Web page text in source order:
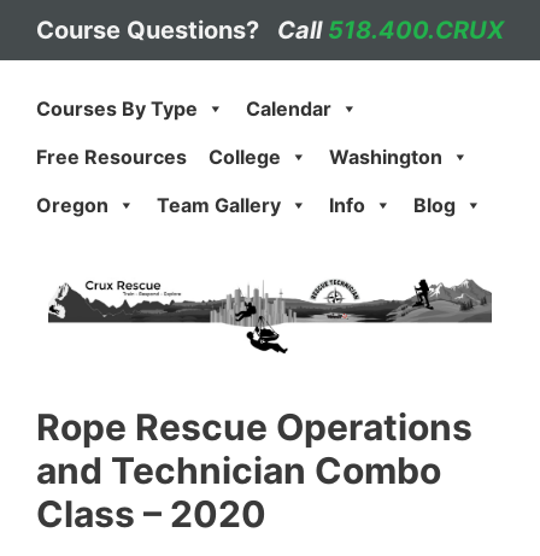
Course Questions? Call 518.400.CRUX
Courses By Type
Calendar
Free Resources
College
Washington
Oregon
Team Gallery Info Blog
Rope Rescue Operations
and Technician Combo
Class – 2020